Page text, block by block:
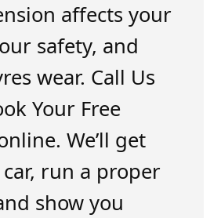
affects your
safety, and
wear. Call Us
Your Free
We’ll get
run a proper
show you